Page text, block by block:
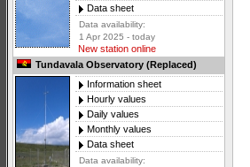
Data sheet
Data availability:
1 Apr 2025 - today
New station online
Tundavala Observatory (Replaced)
Information sheet
Hourly values
Daily values
Monthly values
Data sheet
Data availability: